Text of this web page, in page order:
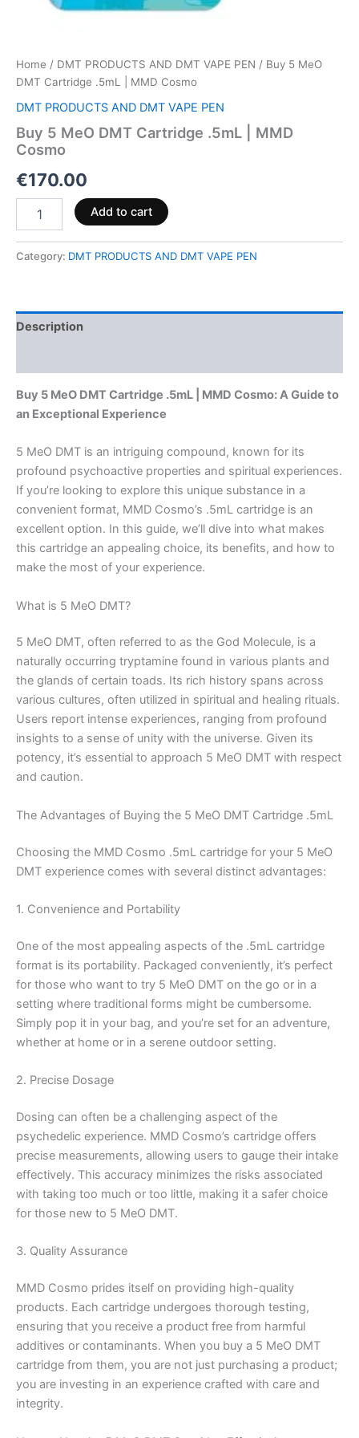
Home / DMT PRODUCTS AND DMT VAPE PEN / Buy 5 MeO
DMT Cartridge .5mL | MMD Cosmo
DMT PRODUCTS AND DMT VAPE PEN
Buy 5 MeO DMT Cartridge .5mL | MMD
Cosmo
€170.00
Add to cart
Category: DMT PRODUCTS AND DMT VAPE PEN
Description
Buy 5 MeO DMT Cartridge .5mL | MMD Cosmo: A Guide to
an Exceptional Experience
5 MeO DMT is an intriguing compound, known for its
profound psychoactive properties and spiritual experiences.
If you’re looking to explore this unique substance in a
convenient format, MMD Cosmo’s .5mL cartridge is an
excellent option. In this guide, we’ll dive into what makes
this cartridge an appealing choice, its benefits, and how to
make the most of your experience.
What is 5 MeO DMT?
5 MeO DMT, often referred to as the God Molecule, is a
naturally occurring tryptamine found in various plants and
the glands of certain toads. Its rich history spans across
various cultures, often utilized in spiritual and healing rituals.
Users report intense experiences, ranging from profound
insights to a sense of unity with the universe. Given its
potency, it’s essential to approach 5 MeO DMT with respect
and caution.
The Advantages of Buying the 5 MeO DMT Cartridge .5mL
Choosing the MMD Cosmo .5mL cartridge for your 5 MeO
DMT experience comes with several distinct advantages:
1. Convenience and Portability
One of the most appealing aspects of the .5mL cartridge
format is its portability. Packaged conveniently, it’s perfect
for those who want to try 5 MeO DMT on the go or in a
setting where traditional forms might be cumbersome.
Simply pop it in your bag, and you’re set for an adventure,
whether at home or in a serene outdoor setting.
2. Precise Dosage
Dosing can often be a challenging aspect of the
psychedelic experience. MMD Cosmo’s cartridge offers
precise measurements, allowing users to gauge their intake
effectively. This accuracy minimizes the risks associated
with taking too much or too little, making it a safer choice
for those new to 5 MeO DMT.
3. Quality Assurance
MMD Cosmo prides itself on providing high-quality
products. Each cartridge undergoes thorough testing,
ensuring that you receive a product free from harmful
additives or contaminants. When you buy a 5 MeO DMT
cartridge from them, you are not just purchasing a product;
you are investing in an experience crafted with care and
integrity.